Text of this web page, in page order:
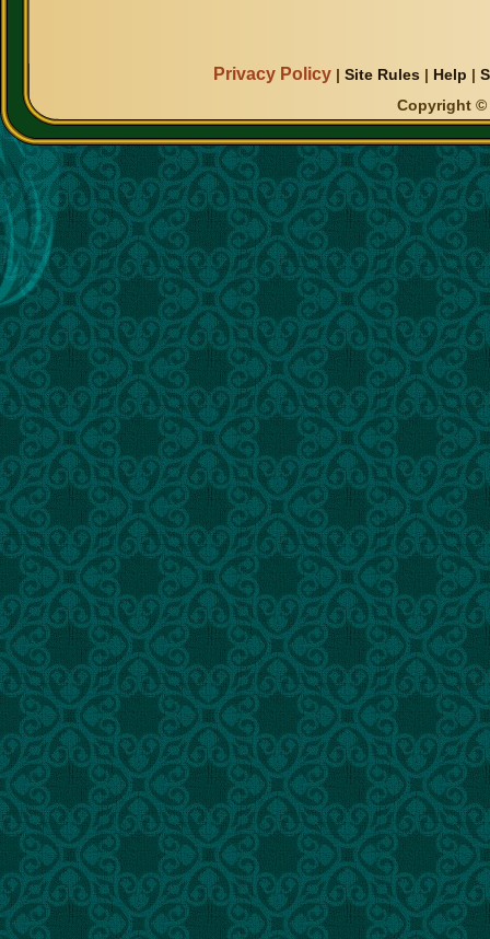
Privacy Policy |Site Rules | Help |
Copyright ©